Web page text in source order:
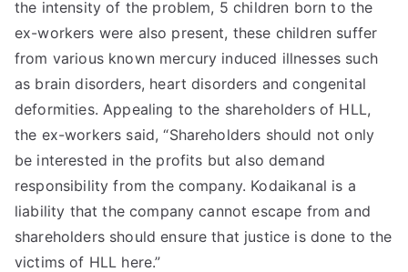
the intensity of the problem, 5 children born to the
ex-workers were also present, these children suffer
from various known mercury induced illnesses such
as brain disorders, heart disorders and congenital
deformities. Appealing to the shareholders of HLL,
the ex-workers said, “Shareholders should not only
be interested in the profits but also demand
responsibility from the company. Kodaikanal is a
liability that the company cannot escape from and
shareholders should ensure that justice is done to the
victims of HLL here.”